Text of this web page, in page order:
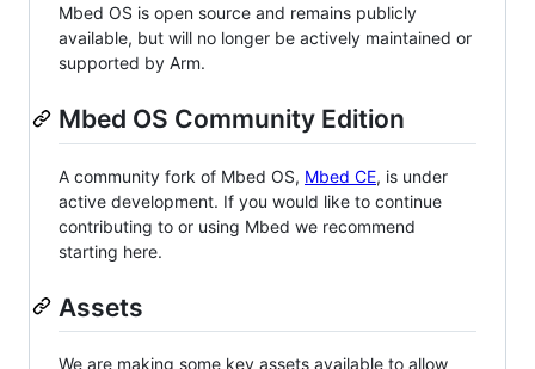
Mbed OS is open source and remains publicly
available, but will no longer be actively maintained or
supported by Arm.
Mbed OS Community Edition
A community fork of Mbed OS, Mbed CE, is under
active development. If you would like to continue
contributing to or using Mbed we recommend
starting here.
Assets
We are making some key assets available to allow